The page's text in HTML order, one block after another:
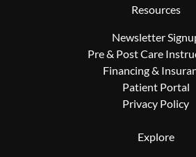
Resources
Newsletter
Pre & Post Care
Financing &
Patient Portal
Privacy Policy
Explore